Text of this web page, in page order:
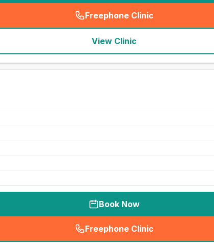
Freephone Clinic
(seo_lab_card_freephone
View Clinic
Book Now
Freephone Clinic
(seo_lab_card_freephone